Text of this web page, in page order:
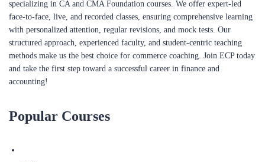
specializing in CA and CMA Foundation courses. We offer expert-led
face-to-face, live, and recorded classes, ensuring comprehensive learning
with personalized attention, regular revisions, and mock tests. Our
structured approach, experienced faculty, and student-centric teaching
methods make us the best choice for commerce coaching. Join ECP today
and take the first step toward a successful career in finance and
accounting!
Popular Courses